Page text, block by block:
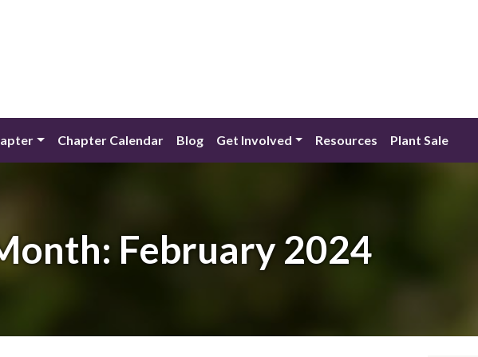
Chapter Calendar Blog Get Involved Resources Plant Sale
February 2024